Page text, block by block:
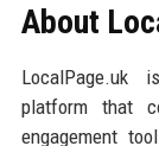
About
LocalPage.uk
platform that
engagement